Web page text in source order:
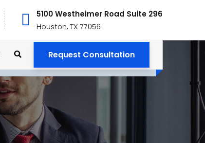
5100 Westheimer Road Suite 296
Houston, TX 77056
Request Consultation